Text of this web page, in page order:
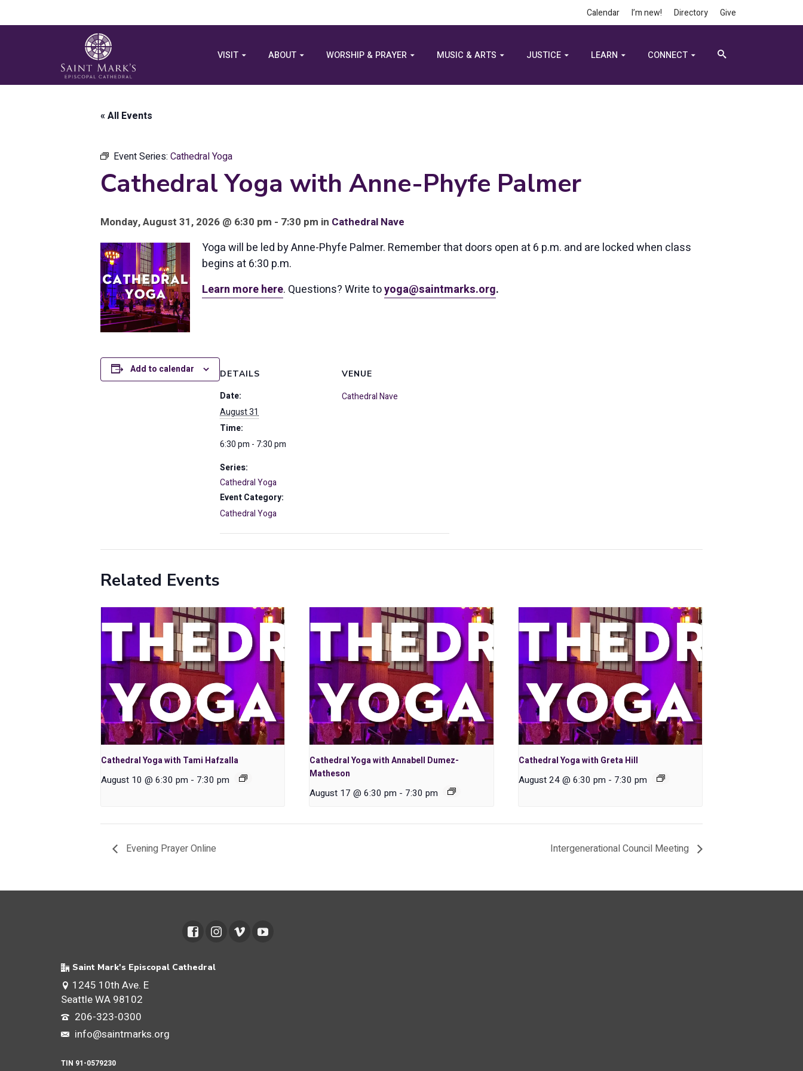
Calendar I’m new! Directory Give
VISIT ABOUT WORSHIP & PRAYER MUSIC & ARTS JUSTICE LEARN CONNECT
« All Events
Event Series: Cathedral Yoga
Cathedral Yoga with Anne-Phyfe Palmer
Monday, August 31, 2026 @ 6:30 pm - 7:30 pm in Cathedral Nave
Yoga will be led by Anne-Phyfe Palmer. Remember that doors open at 6 p.m. and are locked when class
begins at 6:30 p.m.
Learn more here. Questions? Write toyoga@saintmarks.org.
Add to calendar DETAILS
Date:
August 31
Time:
6:30 pm - 7:30 pm
Series:
Cathedral Yoga
Event Category:
Cathedral Yoga
VENUE
Cathedral Nave
Related Events
Cathedral Yoga with Tami Hafzalla
August 10 @ 6:30 pm - 7:30 pm
Cathedral Yoga with Annabell Dumez-
Matheson
August 17 @ 6:30 pm - 7:30 pm
Cathedral Yoga with Greta Hill
August 24 @ 6:30 pm - 7:30 pm
Evening Prayer Online Intergenerational Council Meeting
Saint Mark's Episcopal Cathedral
1245 10th Ave. E
Seattle WA 98102
206-323-0300
info@saintmarks.org
TIN 91-0579230